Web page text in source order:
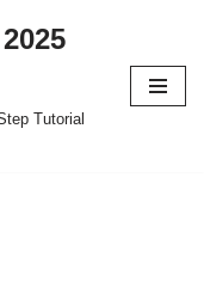
Tutorial